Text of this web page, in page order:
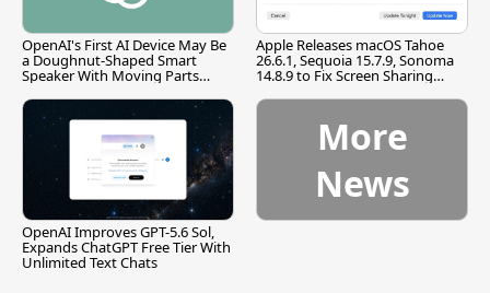
OpenAI's First AI Device May Be
a Doughnut-Shaped Smart
Speaker With Moving Parts
Apple Releases macOS Tahoe
26.6.1, Sequoia 15.7.9, Sonoma
14.8.9 to Fix Screen Sharing
OpenAI Improves GPT-5.6 Sol,
Expands ChatGPT Free Tier With
Unlimited Text Chats
More
News